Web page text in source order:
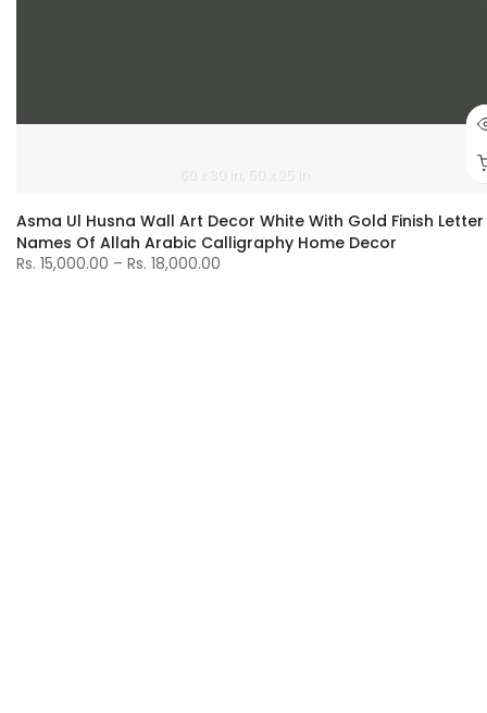
60 x 30 in 50 x 25 in
Asma Ul Husna Wall Art Decor White With Gold Finish
Names Of Allah Arabic Calligraphy Home Decor
Rs. 15,000.00 – Rs. 18,000.00